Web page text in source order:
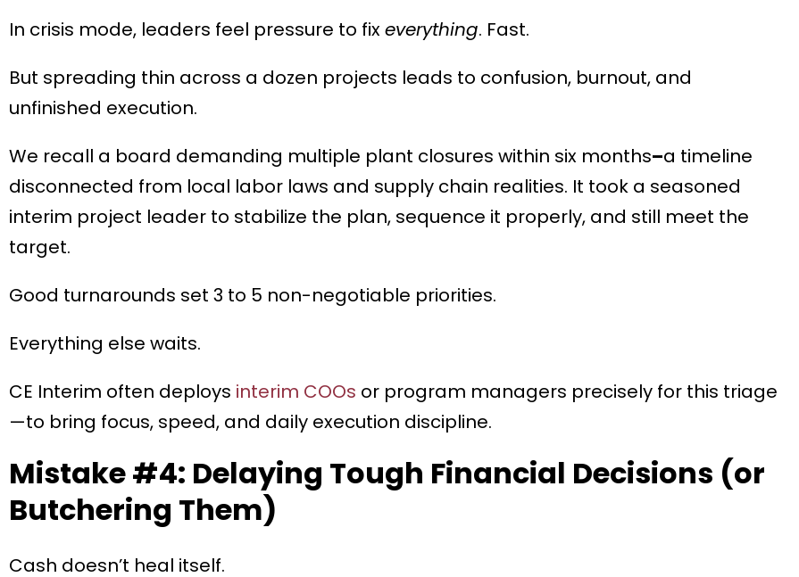
In crisis mode, leaders feel pressure to fix everything. Fast.
But spreading thin across a dozen projects leads to confusion, burnout, and
unfinished execution.
We recall a board demanding multiple plant closures within six months–a timeline
disconnected from local labor laws and supply chain realities. It took a seasoned
interim project leader to stabilize the plan, sequence it properly, and still meet the
target.
Good turnarounds set 3 to 5 non-negotiable priorities.
Everything else waits.
CE Interim often deploys interim COOs or program managers precisely for this triage
—to bring focus, speed, and daily execution discipline.
Mistake #4: Delaying Tough Financial Decisions (or
Butchering Them)
Cash doesn’t heal itself.